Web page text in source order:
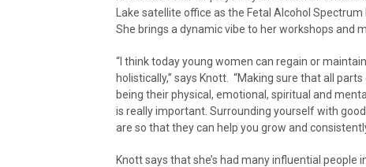
Lake satellite office as the Fetal Alcohol
She brings a dynamic vibe to her workshops and
“I think today young women can regain or
holistically,” says Knott. “Making sure that all
being their physical, emotional, spiritual and
is really important. Surrounding yourself with
are so that they can help you grow and
Knott says that she’s had many influential